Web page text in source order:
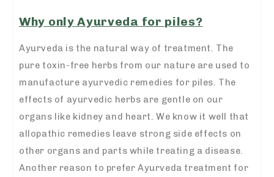
Why only Ayurveda for piles?
Ayurveda is the natural way of treatment. The
pure toxin-free herbs from our nature are used to
manufacture ayurvedic remedies for piles. The
effects of ayurvedic herbs are gentle on our
organs like kidney and heart. We know it well that
allopathic remedies leave strong side effects on
other organs and parts while treating a disease.
Another reason to prefer Ayurveda treatment for